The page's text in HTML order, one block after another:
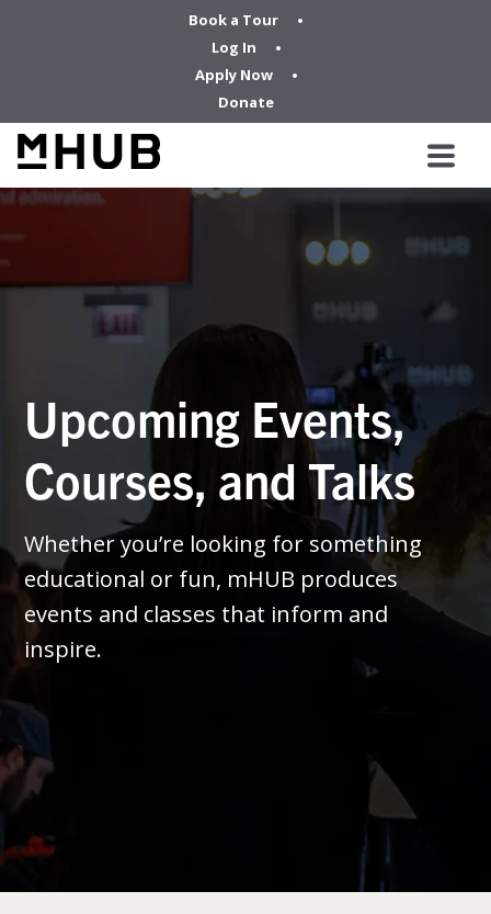
Book a Tour
Log In
Apply Now
Donate
Upcoming Events,
Courses, and Talks
Whether you’re looking for something
educational or fun, mHUB produces
events and classes that inform and
inspire.